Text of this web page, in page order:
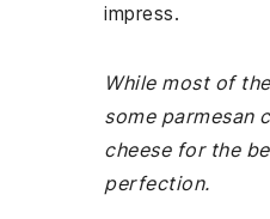
impress.
While most of
some parmesan
cheese for the
perfection.